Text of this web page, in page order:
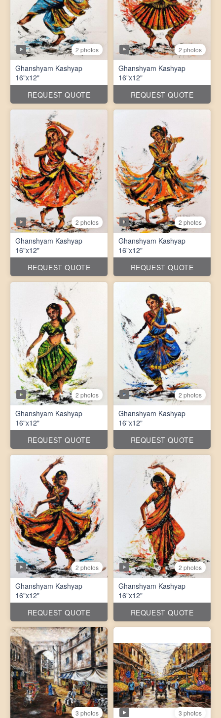
2 photos
Ghanshyam Kashyap
16"x12"
REQUEST QUOTE
2 photos
Ghanshyam Kashyap
16"x12"
REQUEST QUOTE
2 photos
Ghanshyam Kashyap
16"x12"
REQUEST QUOTE
2 photos
Ghanshyam Kashyap
16"x12"
REQUEST QUOTE
2 photos
Ghanshyam Kashyap
16"x12"
REQUEST QUOTE
2 photos
Ghanshyam Kashyap
16"x12"
REQUEST QUOTE
2 photos
Ghanshyam Kashyap
16"x12"
REQUEST QUOTE
2 photos
Ghanshyam Kashyap
16"x12"
REQUEST QUOTE
3 photos 3 photos